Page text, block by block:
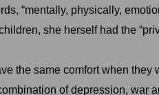
“mentally, physically,
she herself had the
the same comfort when they
of depression, war